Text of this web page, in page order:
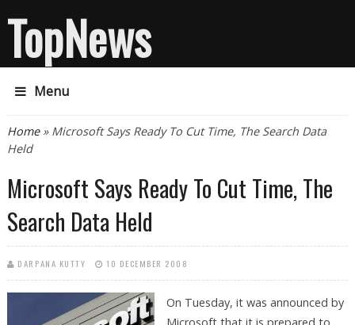
TopNews
Menu
You are here
Home» Microsoft Says Ready To Cut Time, The Search Data
Held
Microsoft Says Ready To Cut Time, The
Search Data Held
DARPANA KUTTY 10 DECEMBER 2008
On Tuesday, it was announced by